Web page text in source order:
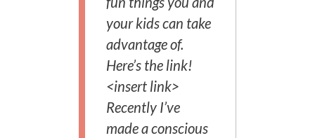
your kids can take
advantage of.
Here’s the link!
<insert link>
Recently I’ve
made a conscious